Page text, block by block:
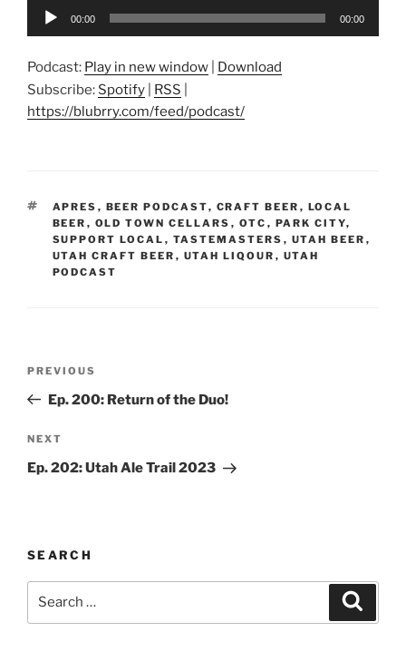
Audio
00:00 00:00
Podcast: Play in new window
Download
Subscribe: Spotify RSS
https://blubrry.com/feed/podcast/
TAGS
APRES , BEER PODCAST, CRAFT BEER , LOCAL
BEER , OLD TOWN CELLARS , OTC , PARK CITY,
SUPPORT LOCAL , TASTEMASTERS , UTAH BEER ,
UTAH CRAFT BEER , UTAH LIQOUR , UTAH
PODCAST
Previous
Post
PREVIOUS
Ep. 200: Return of the Duo!
Next
Post
NEXT
Ep. 202: Utah Ale Trail 2023
SEARCH